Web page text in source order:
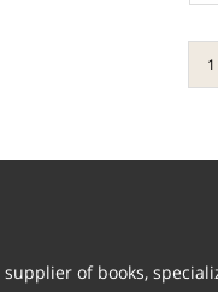
1
supplier of books,